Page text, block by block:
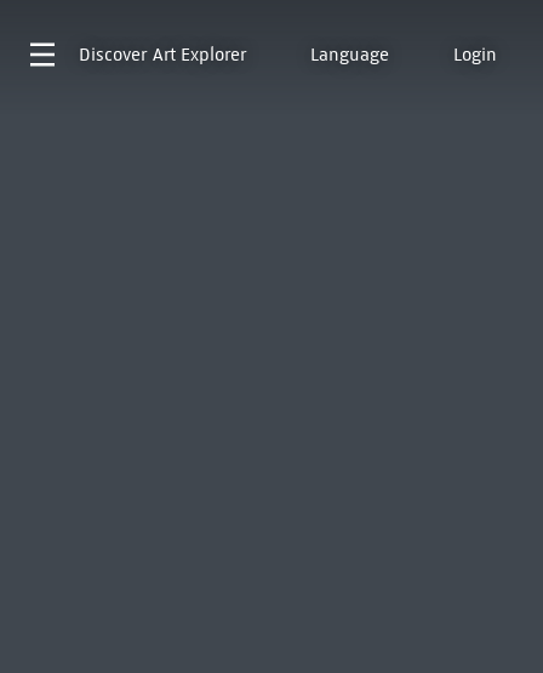
Discover Art Explorer Language Login